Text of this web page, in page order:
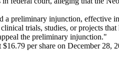
a preliminary injunction,
trials, studies, or projects that
the preliminary injunction."
per share on December 28,